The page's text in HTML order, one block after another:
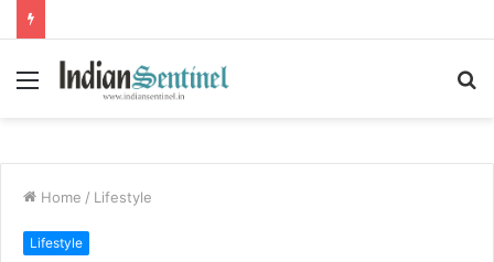
Menu
Home / Lifestyle
Lifestyle